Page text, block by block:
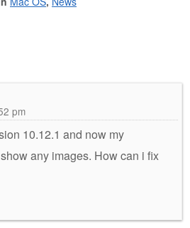
pm
10.12.1 and now my
any images. How can i fix